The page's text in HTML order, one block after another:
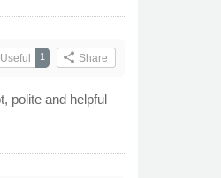
share Share
1
polite and helpful